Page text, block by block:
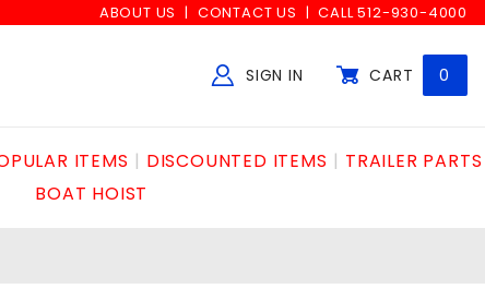
ABOUT US CONTACT US CALL 512-930-4000
SIGN IN CART 0
ITEMS DISCOUNTED ITEMS
TRAILER PARTS
BOAT HOIST